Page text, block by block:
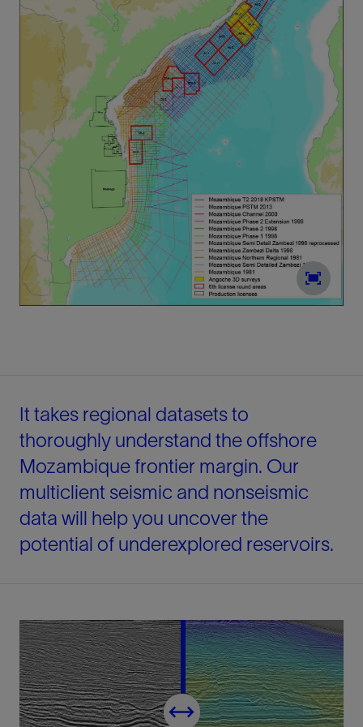
It takes regional datasets to
thoroughly understand the offshore
Mozambique frontier margin. Our
multiclient seismic and nonseismic
data will help you uncover the
potential of underexplored reservoirs.